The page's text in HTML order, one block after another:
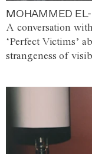
MOHAMMED EL-
A conversation
‘Perfect Victims’
strangeness of